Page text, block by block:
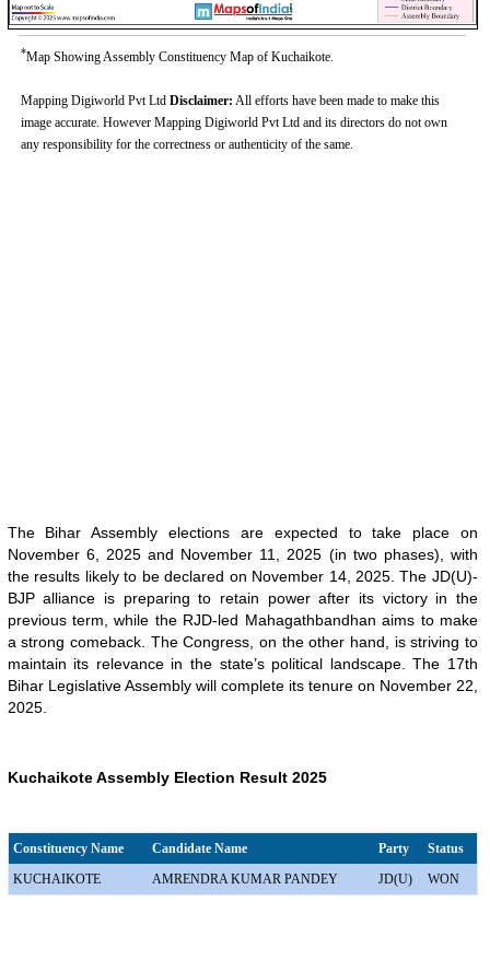
*Map Showing Assembly Constituency Map of Kuchaikote.
Mapping Digiworld Pvt Ltd Disclaimer: All efforts have been made to make this
image accurate. However Mapping Digiworld Pvt Ltd and its directors do not own
any responsibility for the correctness or authenticity of the same.
The Bihar Assembly elections are expected to take place on
November 6, 2025 and November 11, 2025 (in two phases), with
the results likely to be declared on November 14, 2025. The JD(U)-
BJP alliance is preparing to retain power after its victory in the
previous term, while the RJD-led Mahagathbandhan aims to make
a strong comeback. The Congress, on the other hand, is striving to
maintain its relevance in the state’s political landscape. The 17th
Bihar Legislative Assembly will complete its tenure on November 22,
2025.
Kuchaikote Assembly Election Result 2025
Constituency Name Candidate Name Party
Status
KUCHAIKOTE
AMRENDRA KUMAR PANDEY JD(U) WON